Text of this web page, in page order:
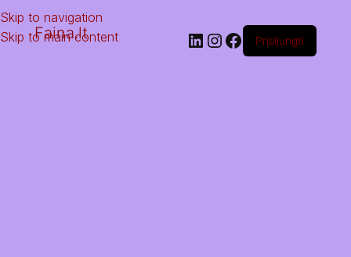
Skip to navigation
Skip to main content
Faina.lt Prisijungti